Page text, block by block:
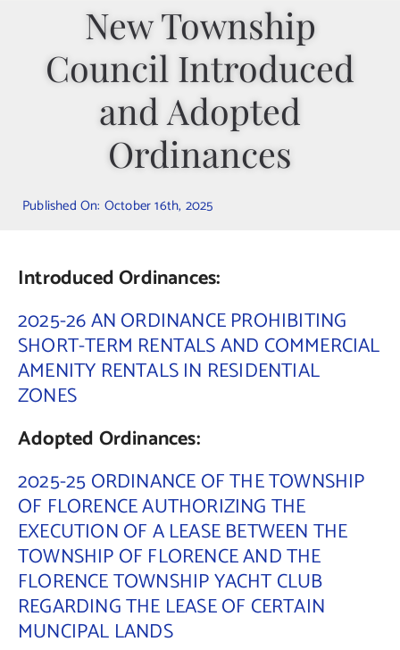
Departments
Public Safety
Calendars
Online Payments
Municipal Directory
Contact Us
New Township
Council Introduced
and Adopted
Ordinances
Published On: October 16th, 2025
Introduced Ordinances:
2025-26 AN ORDINANCE PROHIBITING
SHORT-TERM RENTALS AND COMMERCIAL
AMENITY RENTALS IN RESIDENTIAL
ZONES
Adopted Ordinances:
2025-25 ORDINANCE OF THE TOWNSHIP
OF FLORENCE AUTHORIZING THE
EXECUTION OF A LEASE BETWEEN THE
TOWNSHIP OF FLORENCE AND THE
FLORENCE TOWNSHIP YACHT CLUB
REGARDING THE LEASE OF CERTAIN
MUNCIPAL LANDS